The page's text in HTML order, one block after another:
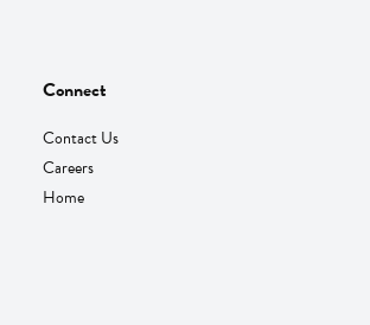
Connect
Contact Us
Careers
Home